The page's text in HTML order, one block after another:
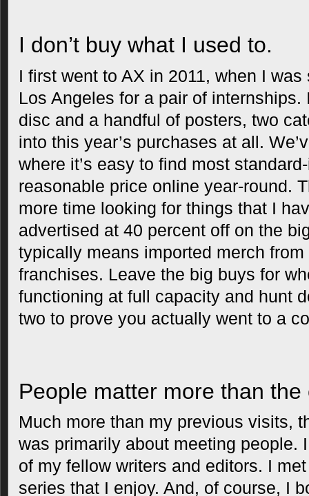
I don’t buy what I used to.
I first went to AX in 2011, when I
Los Angeles for a pair of
disc and a handful of posters, two
into this year’s purchases at all.
where it’s easy to find most
reasonable price online year-round.
more time looking for things that I
advertised at 40 percent off on the
typically means imported merch
franchises. Leave the big buys for
functioning at full capacity and hunt
two to prove you actually went to a
People matter more than
Much more than my previous visits,
was primarily about meeting people.
of my fellow writers and editors. I
series that I enjoy. And, of course, I